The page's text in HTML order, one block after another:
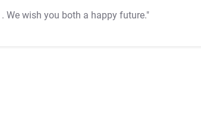
. We wish you both a happy future."